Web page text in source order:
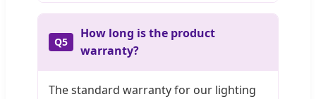
Q5
How long is the product
warranty?
The standard warranty for our lighting